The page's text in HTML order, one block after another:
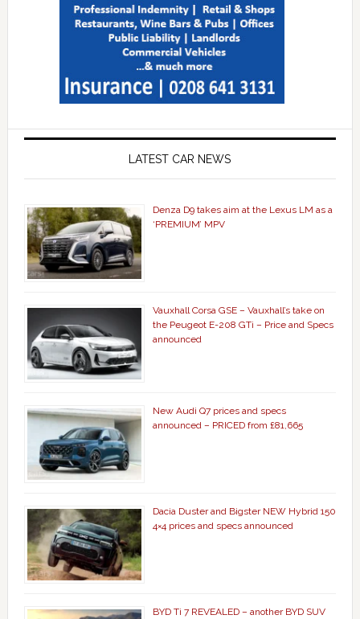
LATEST CAR NEWS
Denza D9 takes aim at the Lexus LM as a
‘PREMIUM’ MPV
Vauxhall Corsa GSE – Vauxhall’s take on
the Peugeot E-208 GTi – Price and Specs
announced
New Audi Q7 prices and specs
announced – PRICED from £81,665
Dacia Duster and Bigster NEW Hybrid 150
4×4 prices and specs announced
BYD Ti 7 REVEALED – another BYD SUV